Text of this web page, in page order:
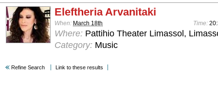
Eleftheria Arvanitaki
When: March 18th Time:
Where: Pattihio Theater Limassol,
Category: Music
Refine Search Link to these results